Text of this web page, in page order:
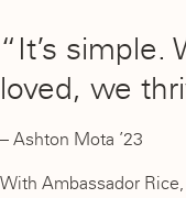
“It’s simple.
loved, we
– Ashton Mota ’23
With Ambassador